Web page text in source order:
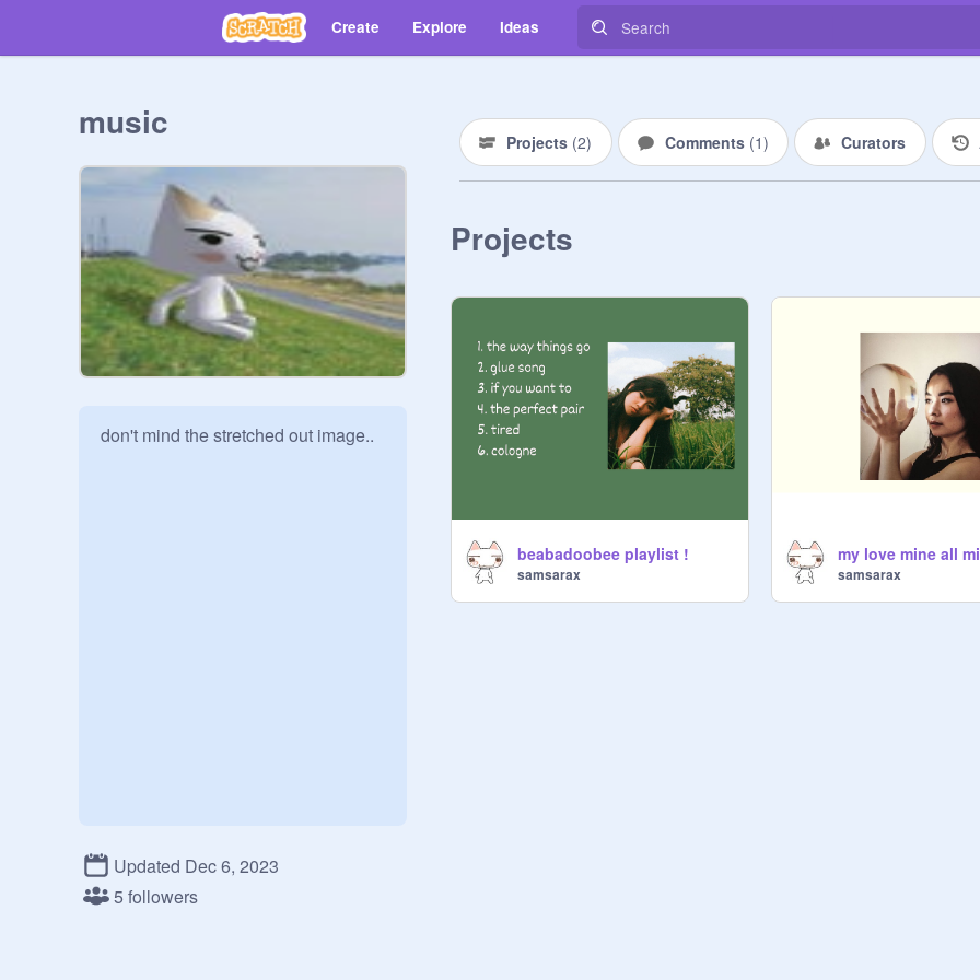
Create Explore Ideas
music
don't mind the stretched out image..
Updated Dec 6, 2023
5 followers
Projects (2) Comments (1) Curators
Projects
beabadoobee playlist !
samsarax samsarax